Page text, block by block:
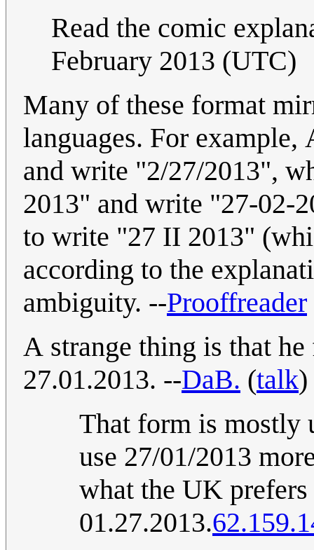
Read the comic
February 2013 (UTC)
Many of these format
languages. For
and write "2/27/2013",
2013" and write "27-02-
to write "27 II 2013"
according to the
ambiguity. --Prooffreader
A strange thing is that
27.01.2013. --DaB. (talk)
That form is mostly
use 27/01/2013
what the UK
01.27.2013.